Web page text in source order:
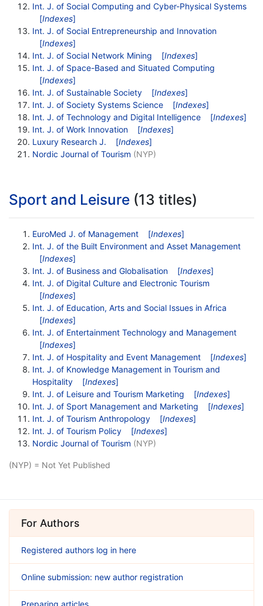
Int. J. of Social Computing and Cyber-Physical Systems
[Indexes]
Int. J. of Social Entrepreneurship and Innovation
[Indexes]
Int. J. of Social Network Mining
[Indexes]
Int. J. of Space-Based and Situated Computing
[Indexes]
Int. J. of Sustainable Society
[Indexes]
Int. J. of Society Systems Science
[Indexes]
Int. J. of Technology and Digital Intelligence
[Indexes]
Int. J. of Work Innovation
[Indexes]
Luxury Research J.
[Indexes]
Nordic Journal of Tourism (NYP)
Sport and Leisure (13 titles)
EuroMed J. of Management [Indexes]
Int. J. of the Built Environment and Asset Management
[Indexes]
Int. J. of Business and Globalisation
[Indexes]
Int. J. of Digital Culture and Electronic Tourism
[Indexes]
Int. J. of Education, Arts and Social Issues in Africa
[Indexes]
Int. J. of Entertainment Technology and Management
[Indexes]
Int. J. of Hospitality and Event Management
[Indexes]
Int. J. of Knowledge Management in Tourism and
Hospitality
[Indexes]
Int. J. of Leisure and Tourism Marketing
[Indexes]
Int. J. of Sport Management and Marketing
[Indexes]
Int. J. of Tourism Anthropology
[Indexes]
Int. J. of Tourism Policy
[Indexes]
Nordic Journal of Tourism (NYP)
(NYP) = Not Yet Published
For Authors
Registered authors log in here
Online submission: new author registration
Preparing articles